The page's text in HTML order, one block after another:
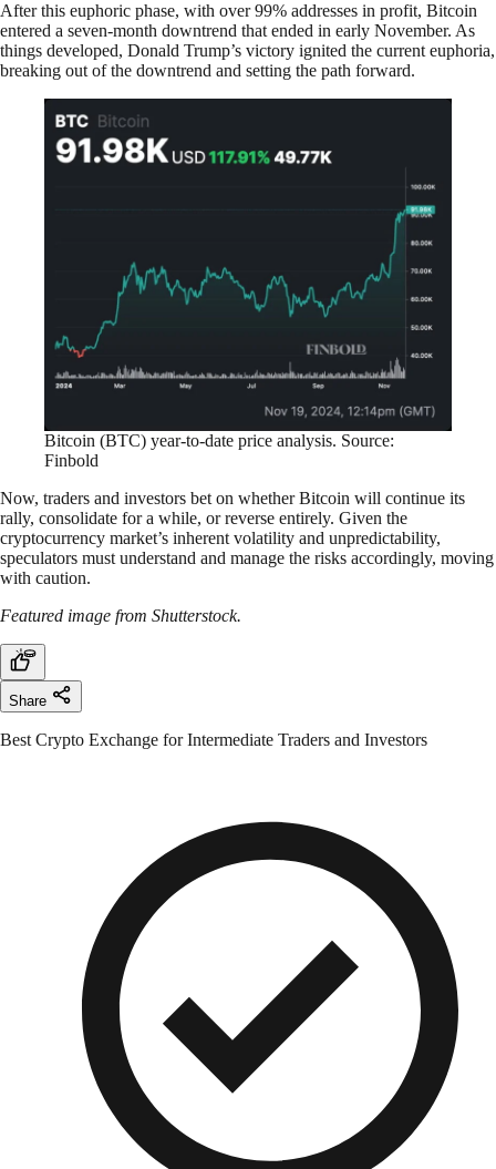
After this euphoric phase, with over 99% addresses in profit, Bitcoin
entered a seven-month downtrend that ended in early November. As
things developed, Donald Trump’s victory ignited the current euphoria,
breaking out of the downtrend and setting the path forward.
Bitcoin (BTC) year-to-date price analysis. Source:
Finbold
Now, traders and investors bet on whether Bitcoin will continue its
rally, consolidate for a while, or reverse entirely. Given the
cryptocurrency market’s inherent volatility and unpredictability,
speculators must understand and manage the risks accordingly, moving
with caution.
Featured image from Shutterstock.
Share
Best Crypto Exchange for Intermediate Traders and Investors